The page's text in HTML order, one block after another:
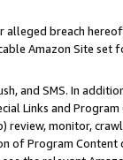
breach
Amazon Site set
and SMS. In
Links and
review, monitor,
of Program Content